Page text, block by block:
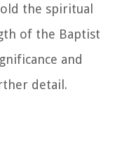
the spiritual
of the Baptist
and
detail.